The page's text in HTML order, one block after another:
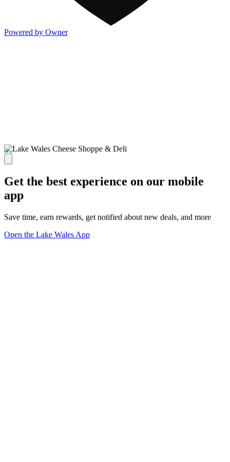
Powered by Owner
Get the best experience on our mobile
app
Save time, earn rewards, get notified about new deals, and more
Open the Lake Wales App